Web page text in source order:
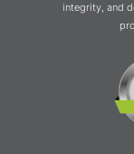
integrity, and